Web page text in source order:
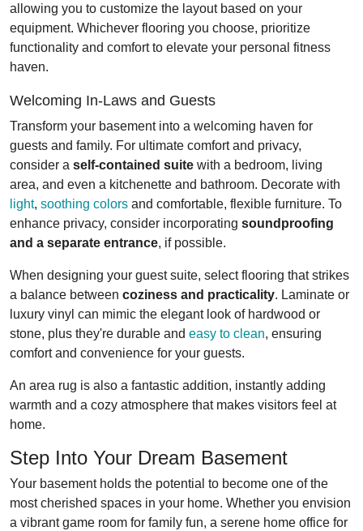
allowing you to customize the layout based on your
equipment. Whichever flooring you choose, prioritize
functionality and comfort to elevate your personal fitness
haven.
Welcoming In-Laws and Guests
Transform your basement into a welcoming haven for
guests and family. For ultimate comfort and privacy,
consider a self-contained suite with a bedroom, living
area, and even a kitchenette and bathroom. Decorate with
light, soothing colors and comfortable, flexible furniture. To
enhance privacy, consider incorporating soundproofing
and a separate entrance, if possible.
When designing your guest suite, select flooring that strikes
a balance between coziness and practicality. Laminate or
luxury vinyl can mimic the elegant look of hardwood or
stone, plus they're durable and easy to clean, ensuring
comfort and convenience for your guests.
An area rug is also a fantastic addition, instantly adding
warmth and a cozy atmosphere that makes visitors feel at
home.
Step Into Your Dream Basement
Your basement holds the potential to become one of the
most cherished spaces in your home. Whether you envision
a vibrant game room for family fun, a serene home office for